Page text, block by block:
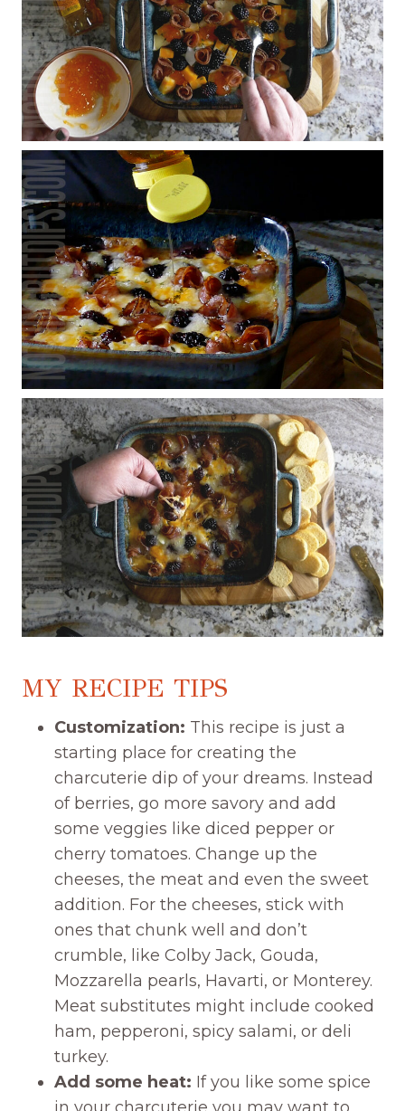
MY RECIPE TIPS
Customization: This recipe is just a
starting place for creating the
charcuterie dip of your dreams. Instead
of berries, go more savory and add
some veggies like diced pepper or
cherry tomatoes. Change up the
cheeses, the meat and even the sweet
addition. For the cheeses, stick with
ones that chunk well and don’t
crumble, like Colby Jack, Gouda,
Mozzarella pearls, Havarti, or Monterey.
Meat substitutes might include cooked
ham, pepperoni, spicy salami, or deli
turkey.
Add some heat: If you like some spice